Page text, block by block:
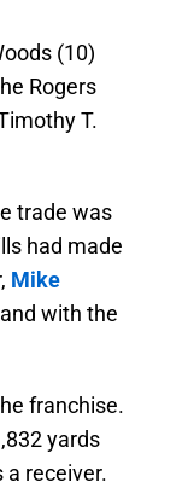
(10)
Rogers
T.
trade was
had made
Mike
with the
franchise.
yards
a receiver.